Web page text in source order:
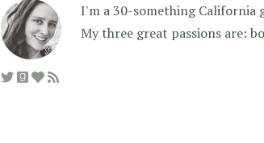
I'm a 30-something
My three great passions are: